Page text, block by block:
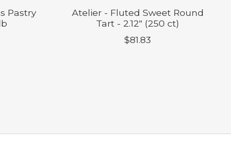
Pastry
Atelier - Fluted Sweet Round
Tart - 2.12" (250 ct)
$81.83